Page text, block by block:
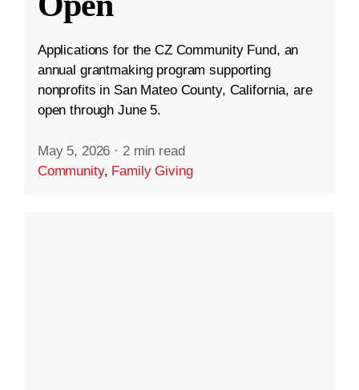
Applications for the CZ Community Fund, an
annual grantmaking program supporting
nonprofits in San Mateo County, California, are
open through June 5.
May 5, 2026 · 2 min read
Community, Family Giving